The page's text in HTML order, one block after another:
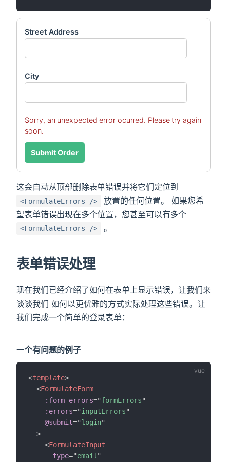
Street Address
City
Sorry, an unexpected error ocurred. Please try again
soon.
Submit Order
这会自动从顶部删除表单错误并将它们定位到
<FormulateErrors />
放置的任何位置。 如果您希
望表单错误出现在多个位置，您甚至可以有多个
<FormulateErrors /> 。
表单错误处理
现在我们已经介绍了如何在表单上显示错误，让我们来
谈谈我们 如何以更优雅的方式实际处理这些错误。让
我们完成一个简单的登录表单：
一个有问题的例子
<template>
<FormulateForm
:form-errors="formErrors"
:errors="inputErrors"
@submit="login"
>
<FormulateInput
type="email "